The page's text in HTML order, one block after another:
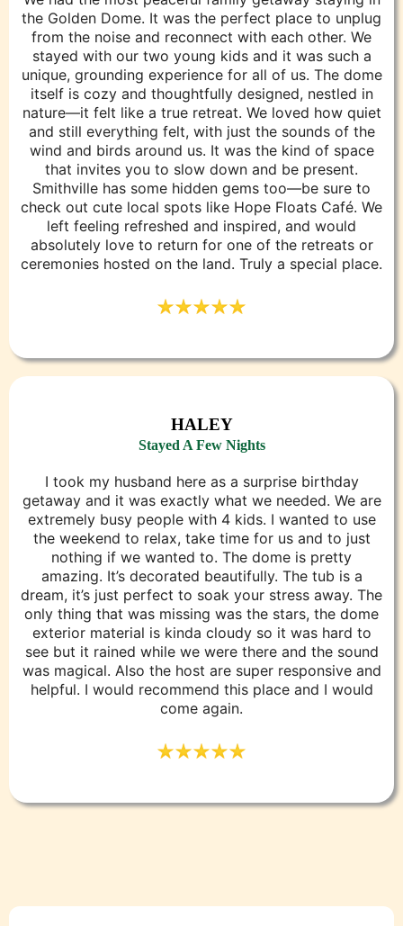
the Golden Dome. It was the perfect place to unplug
from the noise and reconnect with each other. We
stayed with our two young kids and it was such a
unique, grounding experience for all of us. The dome
itself is cozy and thoughtfully designed, nestled in
nature—it felt like a true retreat. We loved how quiet
and still everything felt, with just the sounds of the
wind and birds around us. It was the kind of space
that invites you to slow down and be present.
Smithville has some hidden gems too—be sure to
check out cute local spots like Hope Floats Café. We
left feeling refreshed and inspired, and would
absolutely love to return for one of the retreats or
ceremonies hosted on the land. Truly a special place.
HALEY
Stayed A Few Nights
I took my husband here as a surprise birthday
getaway and it was exactly what we needed. We are
extremely busy people with 4 kids. I wanted to use
the weekend to relax, take time for us and to just
nothing if we wanted to. The dome is pretty
amazing. It’s decorated beautifully. The tub is a
dream, it’s just perfect to soak your stress away. The
only thing that was missing was the stars, the dome
exterior material is kinda cloudy so it was hard to
see but it rained while we were there and the sound
was magical. Also the host are super responsive and
helpful. I would recommend this place and I would
come again.